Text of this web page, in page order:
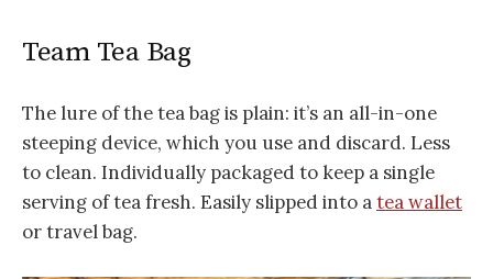
Team Tea Bag
The lure of the tea bag is plain: it’s an all-in-one
steeping device, which you use and discard. Less
to clean. Individually packaged to keep a single
serving of tea fresh. Easily slipped into atea wallet
or travel bag.